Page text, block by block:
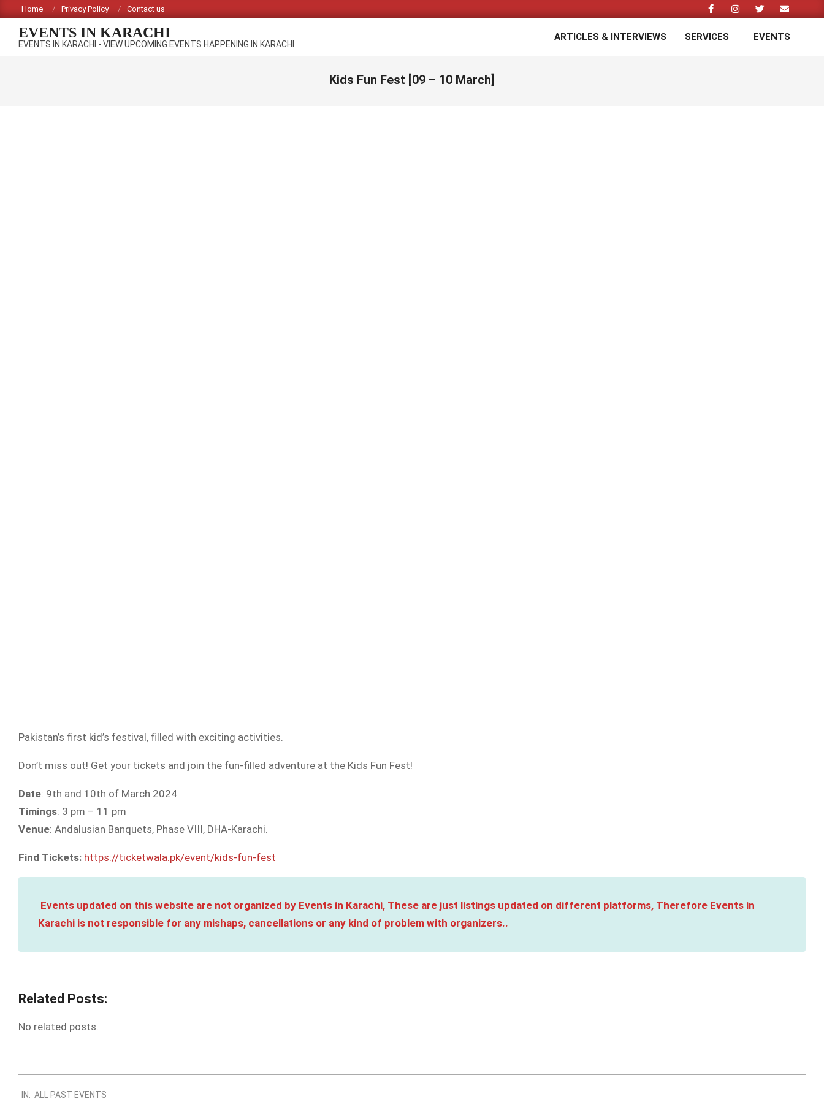
to
content
Home Privacy Policy Contact us
EVENTS IN KARACHI
EVENTS IN KARACHI - VIEW UPCOMING EVENTS HAPPENING IN KARACHI
ARTICLES & INTERVIEWS SERVICES EVENTS
Kids Fun Fest [09 – 10 March]
Pakistan’s first kid’s festival, filled with exciting activities.
Don’t miss out! Get your tickets and join the fun-filled adventure at the Kids Fun Fest!
Date: 9th and 10th of March 2024
Timings: 3 pm – 11 pm
Venue: Andalusian Banquets, Phase VIII, DHA-Karachi.
Find Tickets: https://ticketwala.pk/event/kids-fun-fest
Events updated on this website are not organized by Events in Karachi, These are just listings updated on different platforms, Therefore Events in
Karachi is not responsible for any mishaps, cancellations or any kind of problem with organizers..
Related Posts:
No related posts.
IN: ALL PAST EVENTS